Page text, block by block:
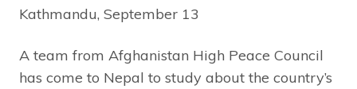
Kathmandu, September 13
A team from Afghanistan High Peace Council
has come to Nepal to study about the country’s